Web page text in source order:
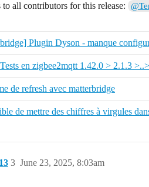
to all contributors for this release:
Plugin Dyson - manque
en zigbee2mqtt 1.42.0 > 2.1.3
de refresh avec matterbridge
de mettre des chiffres à virgules
June 23, 2025, 8:03am
3